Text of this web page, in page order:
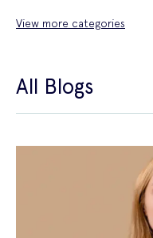
General Health
High Blood Pressure
NAD+
Premature Ejaculation
View more categories
All Blogs